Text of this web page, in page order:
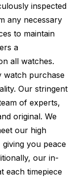
inspected
any necessary
to maintain
a
all watches.
watch purchase
Our stringent
of experts,
original. We
our high
you peace
our in-
each timepiece